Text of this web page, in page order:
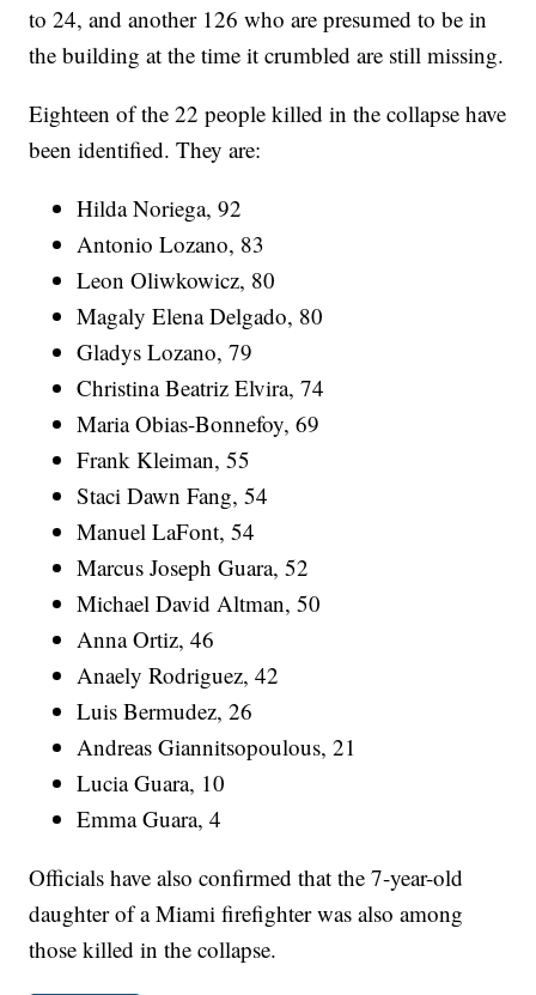
to 24, and another 126 who are presumed to be in
the building at the time it crumbled are still missing.
Eighteen of the 22 people killed in the collapse have
been identified. They are:
Hilda Noriega, 92
Antonio Lozano, 83
Leon Oliwkowicz, 80
Magaly Elena Delgado, 80
Gladys Lozano, 79
Christina Beatriz Elvira, 74
Maria Obias-Bonnefoy, 69
Frank Kleiman, 55
Staci Dawn Fang, 54
Manuel LaFont, 54
Marcus Joseph Guara, 52
Michael David Altman, 50
Anna Ortiz, 46
Anaely Rodriguez, 42
Luis Bermudez, 26
Andreas Giannitsopoulous, 21
Lucia Guara, 10
Emma Guara, 4
Officials have also confirmed that the 7-year-old
daughter of a Miami firefighter was also among
those killed in the collapse.